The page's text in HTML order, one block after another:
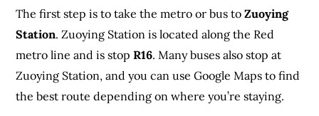
The first step is to take the metro or bus toZuoying
Station. Zuoying Station is located along the Red
metro line and is stopR16. Many buses also stop at
Zuoying Station, and you can use Google Maps to find
the best route depending on where you’re staying.